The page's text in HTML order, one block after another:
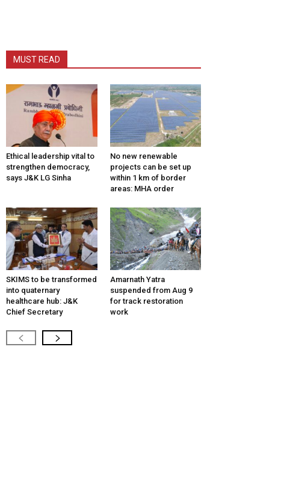
MUST READ
Ethical leadership vital to
strengthen democracy,
says J&K LG Sinha
No new renewable
projects can be set up
within 1 km of border
areas: MHA order
SKIMS to be transformed
into quaternary
healthcare hub: J&K
Chief Secretary
Amarnath Yatra
suspended from Aug 9
for track restoration
work